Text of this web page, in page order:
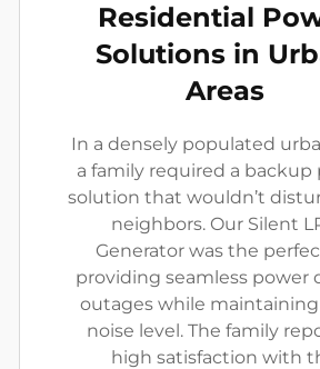
Residential
Solutions in
Areas
In a densely populated
a family required a backup
solution that wouldn’t
neighbors. Our Silent
Generator was the
providing seamless power
outages while maintaining
noise level. The family
high satisfaction with